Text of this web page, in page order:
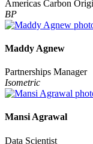
Americas Carbon
BP
Maddy Agnew
Partnerships Manager
Isometric
Mansi Agrawal
Data Scientist